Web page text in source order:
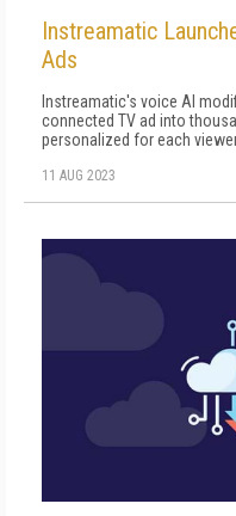
Instreamatic
Ads
Instreamatic's voice AI
connected TV ad into
personalized for each
11 AUG 2023